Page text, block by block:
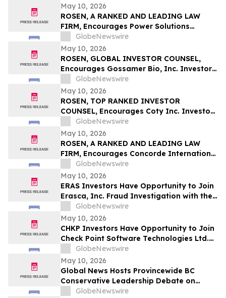
May 10, 2026
ROSEN, A RANKED AND LEADING LAW
FIRM, Encourages Power Solutions
International, Inc. Investors to Secure
Counsel Before Important Deadline in
Securities Class Action - PSIX
GlobeNewswire
May 10, 2026
ROSEN, GLOBAL INVESTOR COUNSEL,
Encourages Gossamer Bio, Inc. Investors
to Secure Counsel Before Important
Deadline in Securities Class Action – GOSS
GlobeNewswire
May 10, 2026
ROSEN, TOP RANKED INVESTOR
COUNSEL, Encourages Coty Inc. Investors
to Secure Counsel Before Important
Deadline in Securities Class Action – COTY
GlobeNewswire
May 10, 2026
ROSEN, A RANKED AND LEADING LAW
FIRM, Encourages Concorde International
Group Ltd. Investors to Secure Counsel
Before Important May 20 Deadline in
Securities Class Action – CIGL, YOOV
GlobeNewswire
May 10, 2026
ERAS Investors Have Opportunity to Join
Erasca, Inc. Fraud Investigation with the
Schall Law Firm
GlobeNewswire
May 10, 2026
CHKP Investors Have Opportunity to Join
Check Point Software Technologies Ltd.
Fraud Investigation with the Schall Law
Firm
GlobeNewswire
May 10, 2026
Global News Hosts Provincewide BC
Conservative Leadership Debate on
Economy, Energy and Natural Resources
GlobeNewswire